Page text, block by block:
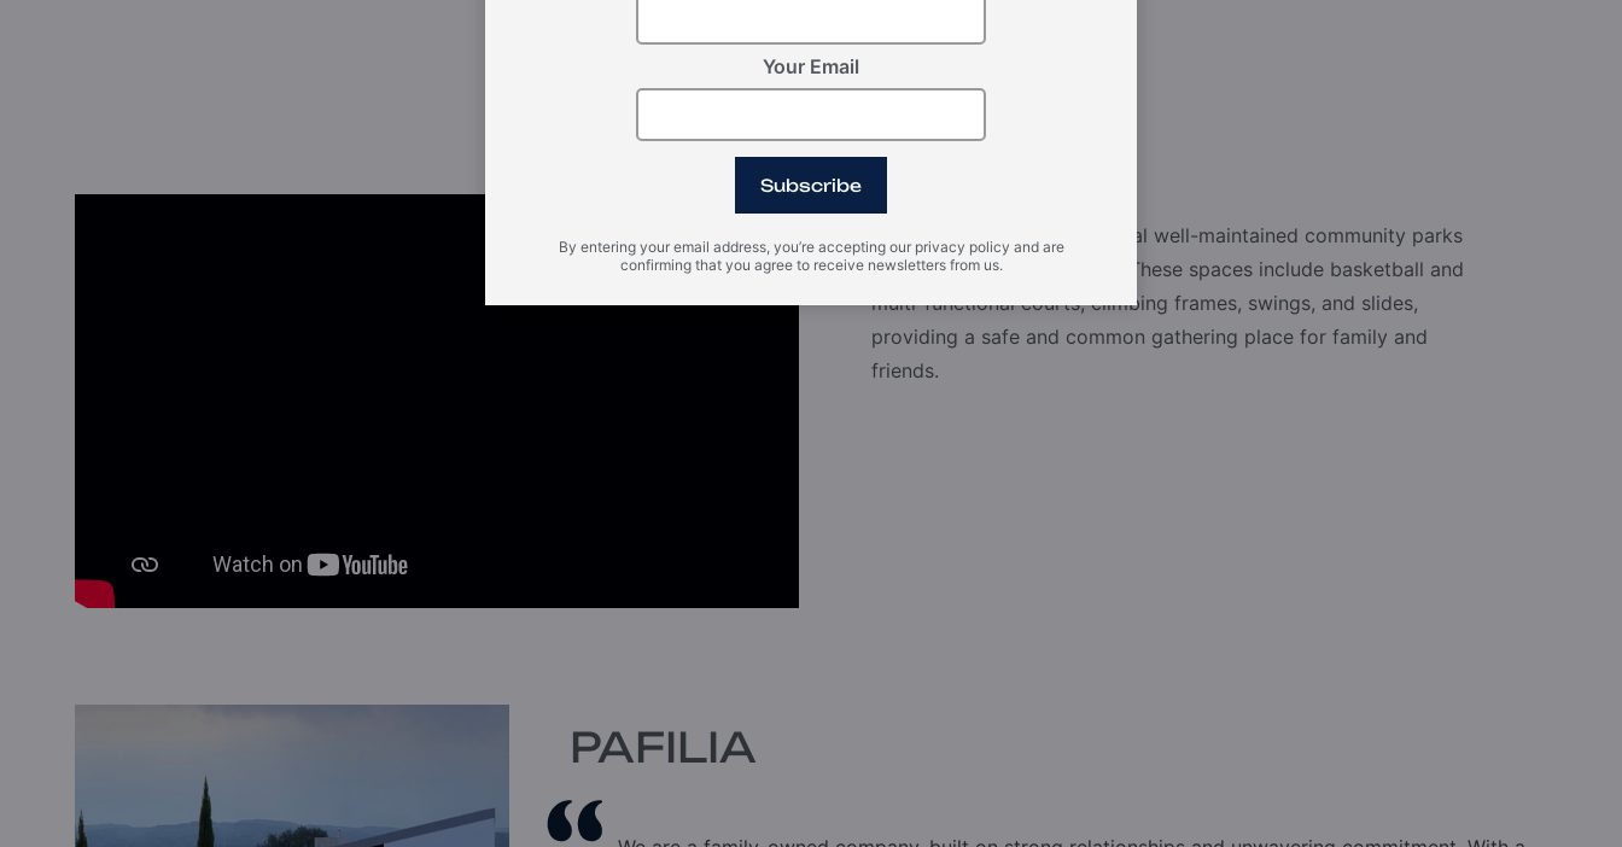
Within Konia, there are several well-maintained community parks
and children's playgrounds. These spaces include basketball and
multi-functional courts, climbing frames, swings, and slides,
providing a safe and common gathering place for family and
friends.
PAFILIA
Your Email
Subscribe
By entering your email address, you’re accepting our privacy policy and are
confirming that you agree to receive newsletters from us.